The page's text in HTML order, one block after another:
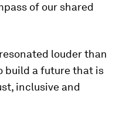
of our shared
louder than
build a future that is
inclusive and